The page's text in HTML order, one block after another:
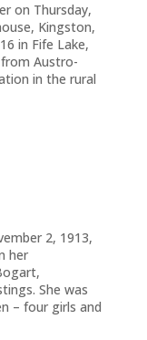
on Thursday,
Kingston,
in Fife Lake,
Austro-
in the rural
2, 1913,
her
She was
– four girls and